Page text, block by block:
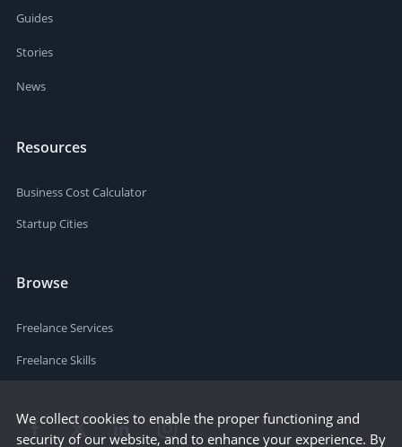
Guides
Stories
News
Resources
Business Cost Calculator
Startup Cities
Browse
Freelance Services
Freelance Skills
We collect cookies to enable the proper functioning and
security of our website, and to enhance your experience. By